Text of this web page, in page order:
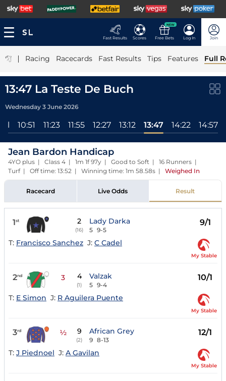
Fast Results Scores
NEW
Free Bets Log In Join
| Racing Racecards Fast Results Tips Features Full
13:47 La Teste De Buch
Wednesday 3 June 2026
All 10:51 11:23 11:55 12:27 13:12 13:47 14:22 14:57
Jean Bardon Handicap
4YO plus | Class 4 | 1m 1f 97y | Good to Soft | 16 Runners |
Turf | Off time: 13:52 | Winning time: 1m 58.58s | Weighed In
Racecard Live Odds Result
1st 2
(16)
Lady Darka
5 9-5
9/1
T: Francisco Sanchez J: C Cadel
My Stable
2nd 3 4
(1)
Valzak
5 9-4
10/1
T: E Simon J: R Aguilera Puente
My Stable
3rd ½ 9
(2)
African Grey
9 8-13
12/1
T: J Piednoel J: A Gavilan
My Stable